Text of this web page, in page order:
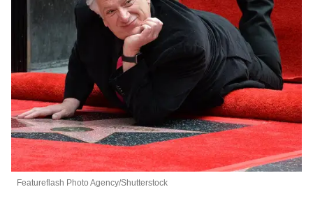
Featureflash Photo Agency/Shutterstock